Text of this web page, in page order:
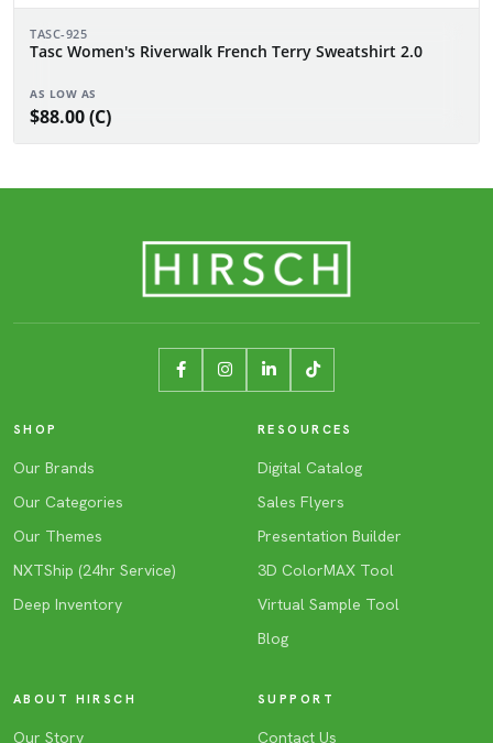
TASC-925
Tasc Women's Riverwalk French Terry Sweatshirt 2.0
AS LOW AS
$88.00 (C)
SHOP
Our Brands
Our Categories
Our Themes
NXTShip (24hr Service)
Deep Inventory
RESOURCES
Digital Catalog
Sales Flyers
Presentation Builder
3D ColorMAX Tool
Virtual Sample Tool
Blog
ABOUT HIRSCH
Our Story
SUPPORT
Contact Us